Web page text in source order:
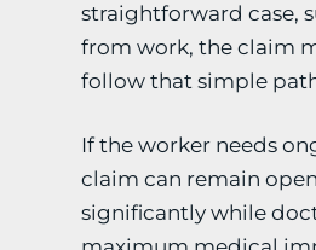
straightforward case,
from work, the claim
follow that simple
If the worker needs
claim can remain
significantly while